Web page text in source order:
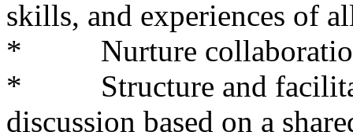
skills, and experiences of
* Nurture collaboration
* Structure and
discussion based on a